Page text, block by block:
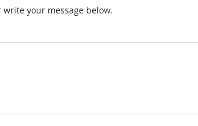
your message below.